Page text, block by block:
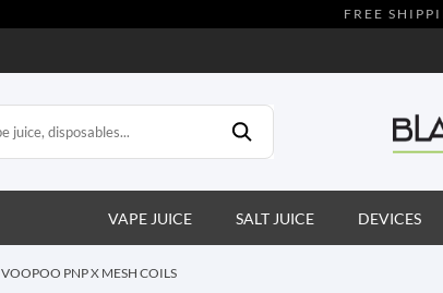
FREE
VAPE JUICE SALT JUICE DEVICES
VOOPOO PNP X MESH COILS